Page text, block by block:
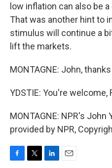
low inflation can also be
That was another hint to
stimulus will continue a
lift the markets.
MONTAGNE: John,
YDSTIE: You're welcome,
MONTAGNE: NPR's John
provided by NPR,